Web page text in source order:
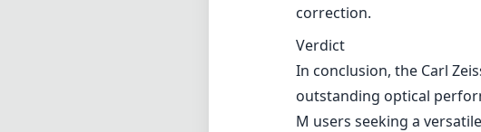
Fast maximum aperture
Solid metal construction
Compact and lightweight